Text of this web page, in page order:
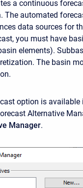
a continuous
The automated
data sources for
you must have
elements).
The basin
option is available
Alternative
Manager.